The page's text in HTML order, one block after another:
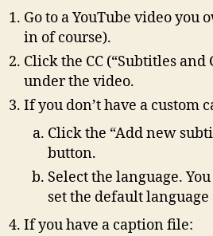
Go to a YouTube video you
in of course).
Click the CC (“Subtitles and
under the video.
If you don’t have a custom
Click the “Add new
button.
Select the language.
set the default
If you have a caption file: